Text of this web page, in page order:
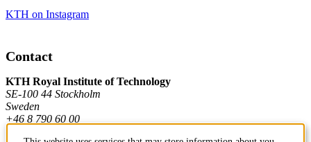
KTH on Instagram
Contact
KTH Royal Institute of Technology
SE-100 44 Stockholm
Sweden
+46 8 790 60 00